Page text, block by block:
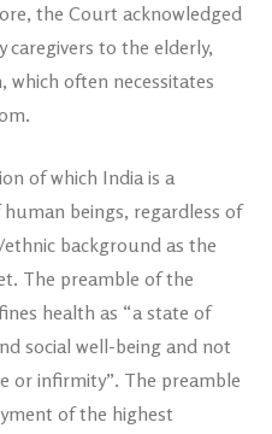
the Court acknowledged
to the elderly,
which often necessitates
of which India is a
beings, regardless of
background as the
The preamble of the
health as “a state of
social well-being and not
or infirmity”. The preamble
of the highest